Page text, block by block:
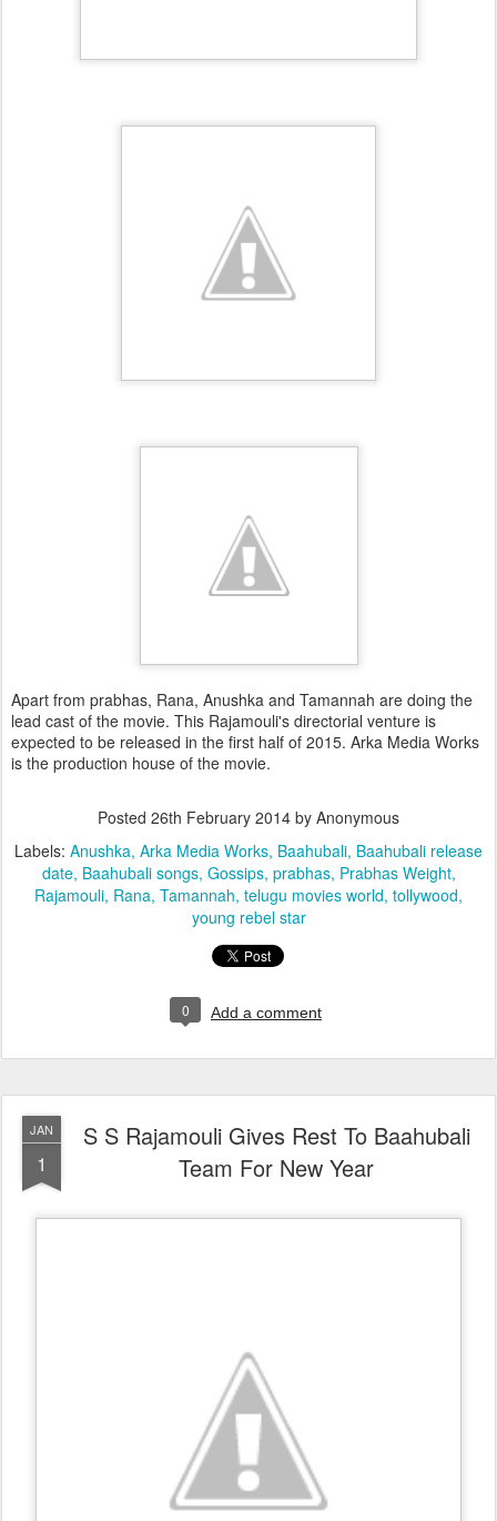
Apart from prabhas, Rana, Anushka and Tamannah are doing the
lead cast of the movie. This Rajamouli's directorial venture is
expected to be released in the first half of 2015. Arka Media Works
is the production house of the movie.
Posted 26th February 2014 by Anonymous
Labels: Anushka Arka Media Works Baahubali Baahubali release
date Baahubali songs Gossips prabhas Prabhas Weight
Rajamouli Rana Tamannah telugu movies world tollywood
young rebel star
0 Add a comment
JAN
1
S S Rajamouli Gives Rest To Baahubali
Team For New Year